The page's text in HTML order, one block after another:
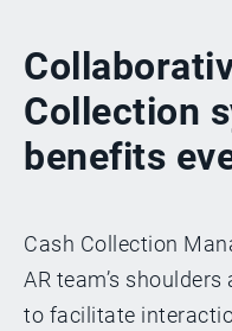
Collection
benefits
Cash Collection
AR team’s shoulders
to facilitate